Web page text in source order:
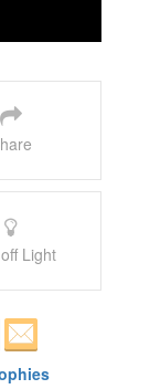
Light